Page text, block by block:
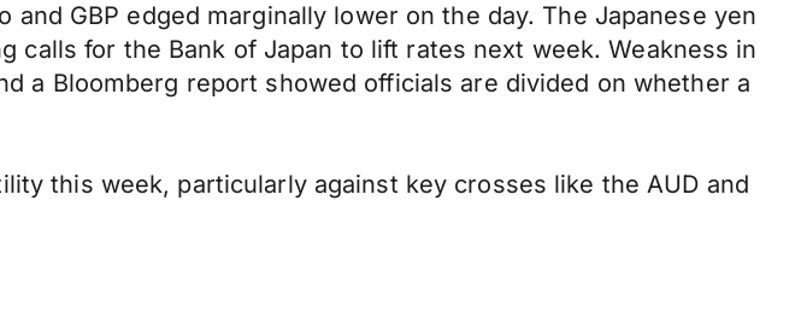
GBP edged marginally lower on the day. The Japanese yen
calls for the Bank of Japan to lift rates next week. Weakness in
a Bloomberg report showed officials are divided on whether a
this week, particularly against key crosses like the AUD and